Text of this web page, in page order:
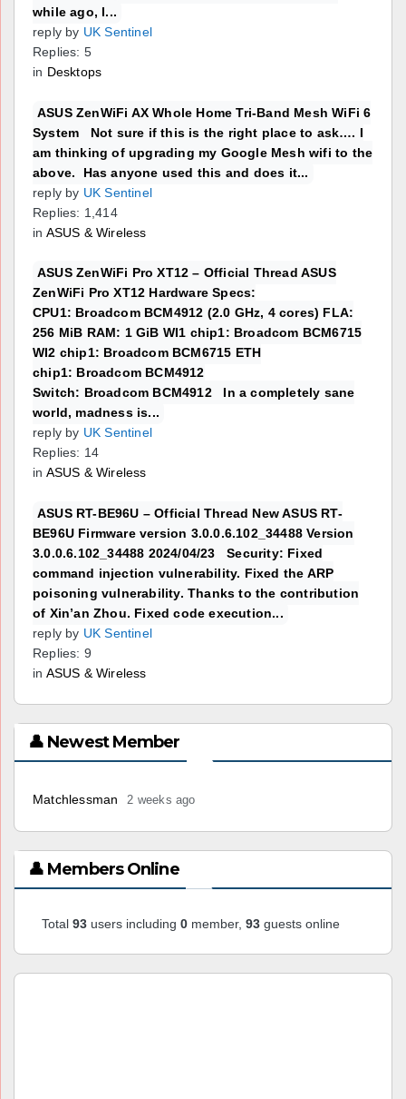
while ago, I...
reply by UK Sentinel
Replies: 5
in Desktops
ASUS ZenWiFi AX Whole Home Tri-Band Mesh WiFi 6
System Not sure if this is the right place to ask…. I
am thinking of upgrading my Google Mesh wifi to the
above. Has anyone used this and does it...
reply by UK Sentinel
Replies: 1,414
in ASUS & Wireless
ASUS ZenWiFi Pro XT12 – Official Thread ASUS
ZenWiFi Pro XT12 Hardware Specs:
CPU1: Broadcom BCM4912 (2.0 GHz, 4 cores) FLA:
256 MiB RAM: 1 GiB WI1 chip1: Broadcom BCM6715
WI2 chip1: Broadcom BCM6715 ETH
chip1: Broadcom BCM4912
Switch: Broadcom BCM4912 In a completely sane
world, madness is...
reply by UK Sentinel
Replies: 14
in ASUS & Wireless
ASUS RT-BE96U – Official Thread New ASUS RT-
BE96U Firmware version 3.0.0.6.102_34488 Version
3.0.0.6.102_34488 2024/04/23 Security: Fixed
command injection vulnerability. Fixed the ARP
poisoning vulnerability. Thanks to the contribution
of Xin’an Zhou. Fixed code execution...
reply by UK Sentinel
Replies: 9
in ASUS & Wireless
👤 Newest Member
Matchlessman 2 weeks ago
👤 Members Online
Total 93 users including 0 member, 93 guests online